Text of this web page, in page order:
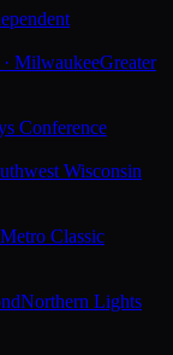
· MilwaukeeGreater
Conference
Wisconsin
Metro Classic
Northern Lights